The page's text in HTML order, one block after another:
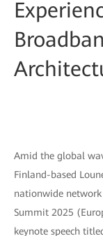
Amid the global
Finland-based
nationwide
Summit 2025
keynote speech